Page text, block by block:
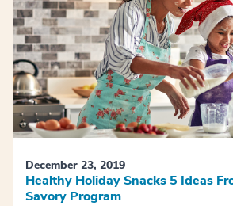
December 23, 2019
Healthy Holiday Snacks 5 Ideas
Savory Program